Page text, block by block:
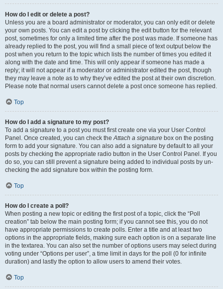
How do I edit or delete a post?
Unless you are a board administrator or moderator, you can only edit or delete
your own posts. You can edit a post by clicking the edit button for the relevant
post, sometimes for only a limited time after the post was made. If someone has
already replied to the post, you will find a small piece of text output below the
post when you return to the topic which lists the number of times you edited it
along with the date and time. This will only appear if someone has made a
reply; it will not appear if a moderator or administrator edited the post, though
they may leave a note as to why they’ve edited the post at their own discretion.
Please note that normal users cannot delete a post once someone has replied.
Top
How do I add a signature to my post?
To add a signature to a post you must first create one via your User Control
Panel. Once created, you can check theAttach a signature box on the posting
form to add your signature. You can also add a signature by default to all your
posts by checking the appropriate radio button in the User Control Panel. If you
do so, you can still prevent a signature being added to individual posts by un-
checking the add signature box within the posting form.
Top
How do I create a poll?
When posting a new topic or editing the first post of a topic, click the “Poll
creation” tab below the main posting form; if you cannot see this, you do not
have appropriate permissions to create polls. Enter a title and at least two
options in the appropriate fields, making sure each option is on a separate line
in the textarea. You can also set the number of options users may select during
voting under “Options per user”, a time limit in days for the poll (0 for infinite
duration) and lastly the option to allow users to amend their votes.
Top